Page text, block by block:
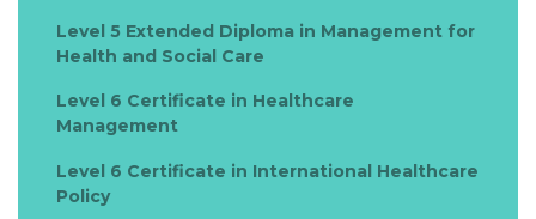
Level 5 Extended Diploma in Management for
Health and Social Care
Level 6 Certificate in Healthcare
Management
Level 6 Certificate in International Healthcare
Policy